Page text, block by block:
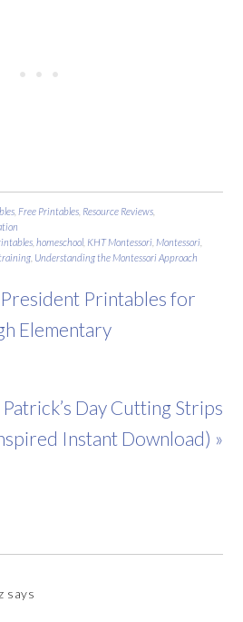
Free Printables Resource Reviews
,homeschool KHT Montessori Montessori
Understanding the Montessori Approach
Printables for
Elementary
Patrick’s Day Cutting Strips
Instant Download) »
says